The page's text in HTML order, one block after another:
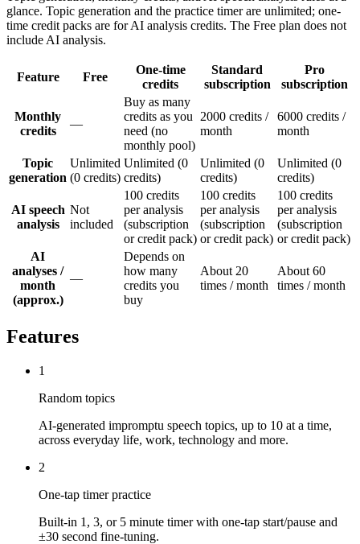
glance. Topic generation and the practice timer are unlimited; one-
time credit packs are for AI analysis credits. The Free plan does not
include AI analysis.
Feature Free
One-time
credits
Standard
subscription
Pro
subscription
Monthly
credits
—
Buy as many
credits as you
need (no
monthly pool)
2000 credits /
month
6000 credits /
month
Topic
generation
Unlimited
(0 credits)
Unlimited (0
credits)
Unlimited (0
credits)
Unlimited (0
credits)
AI speech
analysis
Not
included
100 credits
per analysis
(subscription
or credit pack)
100 credits
per analysis
(subscription
or credit pack)
100 credits
per analysis
(subscription
or credit pack)
AI
analyses /
month
(approx.)
—
Depends on
how many
credits you
buy
About 20
times / month
About 60
times / month
Features
1
Random topics
AI-generated impromptu speech topics, up to 10 at a time,
across everyday life, work, technology and more.
2
One-tap timer practice
Built-in 1, 3, or 5 minute timer with one-tap start/pause and
±30 second fine-tuning.